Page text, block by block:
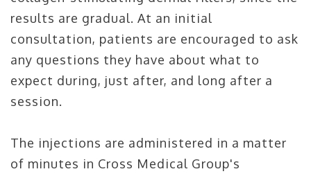
results are gradual. At an initial
consultation, patients are encouraged to ask
any questions they have about what to
expect during, just after, and long after a
session.
The injections are administered in a matter
of minutes in Cross Medical Group's